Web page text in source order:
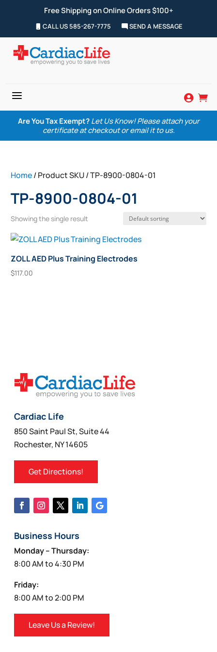
Free Shipping on Online Orders $100+
CALL US 585-267-7775 SEND A MESSAGE
a  
Are You Tax Exempt? Let Us Know! Please attach your
certificate at checkout or email it to us.
Home/ Product SKU / TP-8900-0804-01
TP-8900-0804-01
Showing the single result
ZOLL AED Plus Training Electrodes
$117.00
Cardiac Life
850 Saint Paul St, Suite 44
Rochester, NY 14605
Get Directions!
Business Hours
Monday – Thursday:
8:00 AM to 4:30 PM
Friday:
8:00 AM to 2:00 PM
Leave Us a Review!